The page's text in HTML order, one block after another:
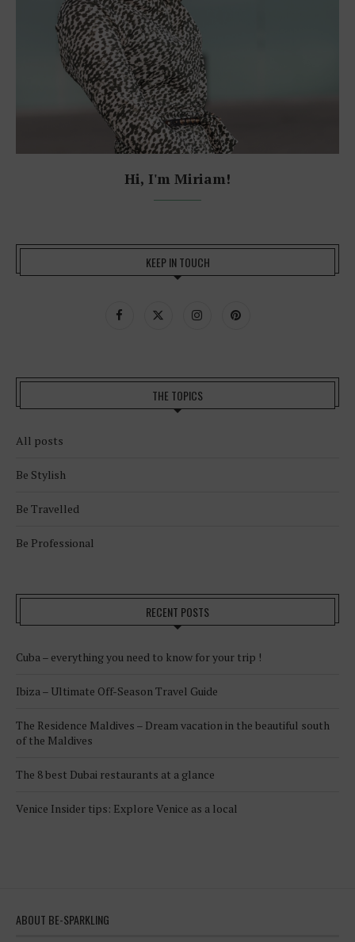
Hi, I'm Miriam!
KEEP IN TOUCH
THE TOPICS
All posts
Be Stylish
Be Travelled
Be Professional
RECENT POSTS
Cuba – everything you need to know for your trip !
Ibiza – Ultimate Off-Season Travel Guide
The Residence Maldives – Dream vacation in the beautiful south
of the Maldives
The 8 best Dubai restaurants at a glance
Venice Insider tips: Explore Venice as a local
ABOUT BE-SPARKLING